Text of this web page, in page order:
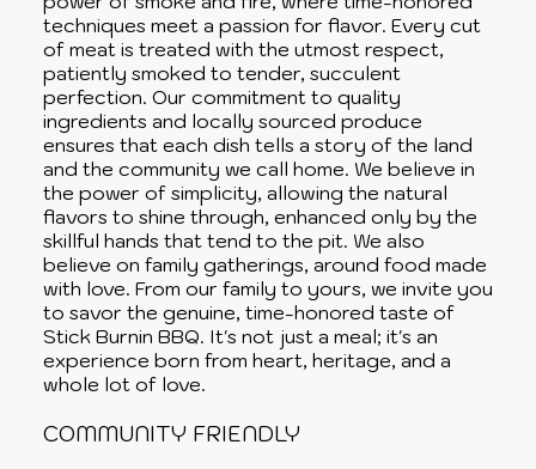
COMMUNITY FRIENDLY
techniques meet a passion for flavor. Every cut
of meat is treated with the utmost respect,
patiently smoked to tender, succulent
perfection. Our commitment to quality
ingredients and locally sourced produce
ensures that each dish tells a story of the land
and the community we call home. We believe in
the power of simplicity, allowing the natural
flavors to shine through, enhanced only by the
skillful hands that tend to the pit. We also
believe on family gatherings, around food made
with love. From our family to yours, we invite you
to savor the genuine, time-honored taste of
Stick Burnin BBQ. It's not just a meal; it's an
experience born from heart, heritage, and a
whole lot of love.